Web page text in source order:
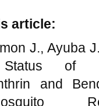
article:
J., Ayuba
Status of
and